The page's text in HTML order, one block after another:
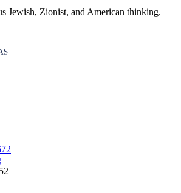
Jewish, Zionist, and American thinking.